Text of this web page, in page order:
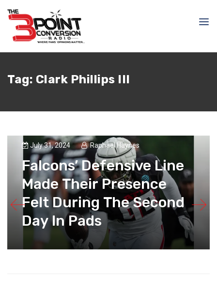
Tag: Clark Phillips III
July 31, 2024 Raphael Haynes
Falcons’ Defensive Line
Made Their Presence
Felt During The Second
Day In Pads